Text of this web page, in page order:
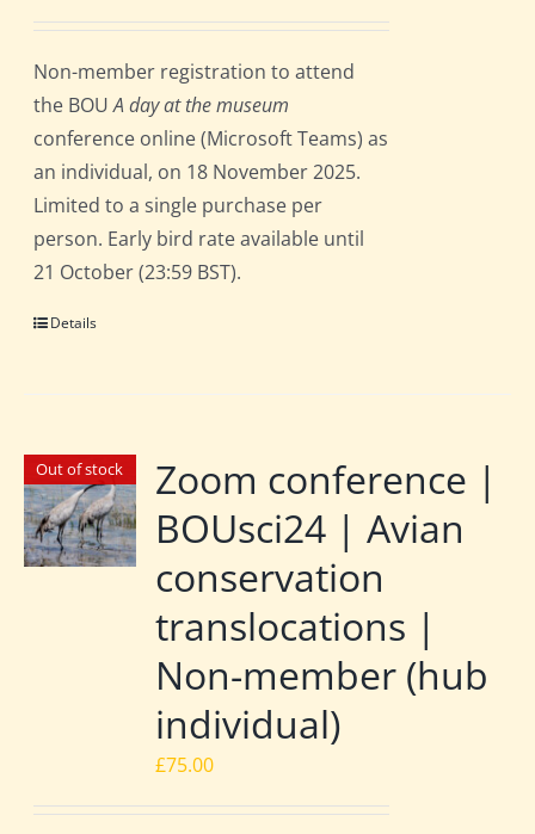
Non-member registration to attend
the BOUA day at the museum
conference online (Microsoft Teams) as
an individual, on 18 November 2025.
Limited to a single purchase per
person. Early bird rate available until
21 October (23:59 BST).
Details
Out of stock
Zoom conference |
BOUsci24 | Avian
conservation
translocations |
Non-member (hub
individual)
£75.00